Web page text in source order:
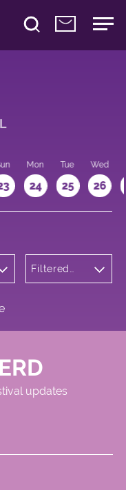
Mon
24
Tue
25
Wed
26
Filtered
updates